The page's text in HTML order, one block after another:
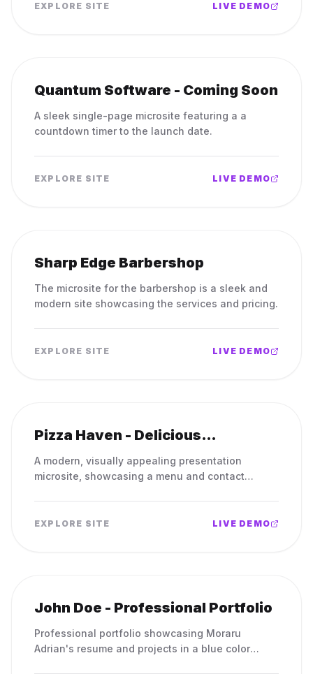
EXPLORE SITE LIVE DEMO
Quantum Software - Coming Soon
A sleek single-page microsite featuring a a
countdown timer to the launch date.
EXPLORE SITE LIVE DEMO
Sharp Edge Barbershop
The microsite for the barbershop is a sleek and
modern site showcasing the services and pricing.
EXPLORE SITE LIVE DEMO
Pizza Haven - Delicious
Handcrafted Pizzas
A modern, visually appealing presentation
microsite, showcasing a menu and contact
EXPLORE SITE LIVE DEMO
John Doe - Professional Portfolio
Professional portfolio showcasing Moraru
Adrian's resume and projects in a blue color